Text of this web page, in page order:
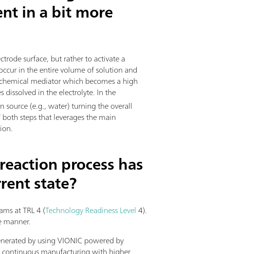
in a bit more
surface, but rather to activate a
in the entire volume of solution and
mediator which becomes a high
dissolved in the electrolyte. In the
source (e.g., water) turning the overall
steps that leverages the main
process has
state?
at TRL 4 (Technology Readiness Level4).
manner.
by using VIONIC powered by